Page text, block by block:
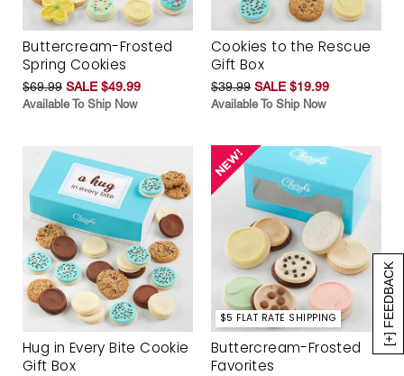
[+] FEEDBACK
Buttercream-Frosted
Spring Cookies
$69.99 SALE $49.99
Available To Ship Now
Cookies to the Rescue
Gift Box
$39.99 SALE $19.99
Available To Ship Now
Hug in Every Bite Cookie
Gift Box
$5 FLAT RATE SHIPPING
Buttercream-Frosted
Favorites